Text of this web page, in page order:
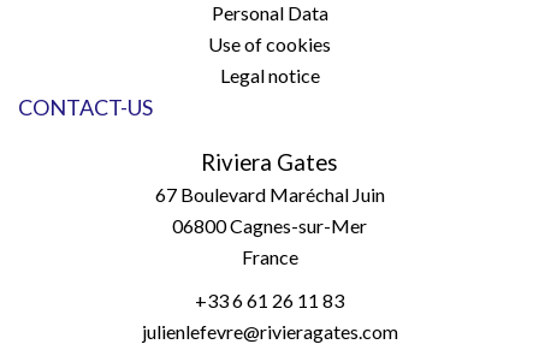
Personal Data
Use of cookies
Legal notice
CONTACT-US
Riviera Gates
67 Boulevard Maréchal Juin
06800Cagnes-sur-Mer
France
+33 6 61 26 11 83
julienlefevre@rivieragates.com